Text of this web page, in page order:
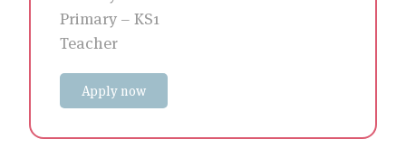
Primary – KS1
Teacher
Apply now